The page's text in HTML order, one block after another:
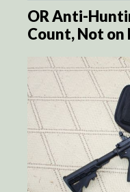
OR Anti-
Count, Not